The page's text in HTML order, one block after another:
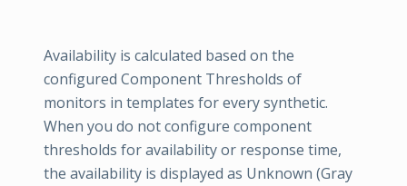
Availability is calculated based on the
configured Component Thresholds of
monitors in templates for every synthetic.
When you do not configure component
thresholds for availability or response time,
the availability is displayed as Unknown (Gray